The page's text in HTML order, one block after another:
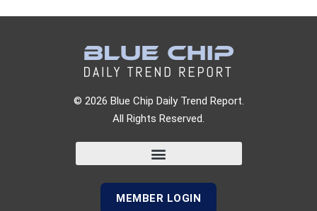
© 2026 Blue Chip Daily Trend Report.
All Rights Reserved.
MEMBER LOGIN